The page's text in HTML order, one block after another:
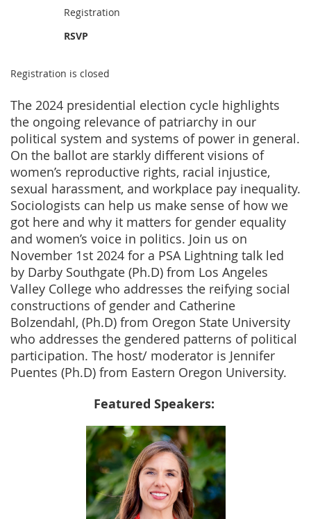
Registration
RSVP
Registration is closed
The 2024 presidential election cycle highlights
the ongoing relevance of patriarchy in our
political system and systems of power in general.
On the ballot are starkly different visions of
women’s reproductive rights, racial injustice,
sexual harassment, and workplace pay inequality.
Sociologists can help us make sense of how we
got here and why it matters for gender equality
and women’s voice in politics. Join us on
November 1st 2024 for a PSA Lightning talk led
by Darby Southgate (Ph.D) from Los Angeles
Valley College who addresses the reifying social
constructions of gender and Catherine
Bolzendahl, (Ph.D) from Oregon State University
who addresses the gendered patterns of political
participation. The host/ moderator is Jennifer
Puentes (Ph.D) from Eastern Oregon University.
Featured Speakers: